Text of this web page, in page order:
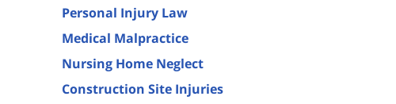
Personal Injury Law
Medical Malpractice
Nursing Home Neglect
Construction Site Injuries